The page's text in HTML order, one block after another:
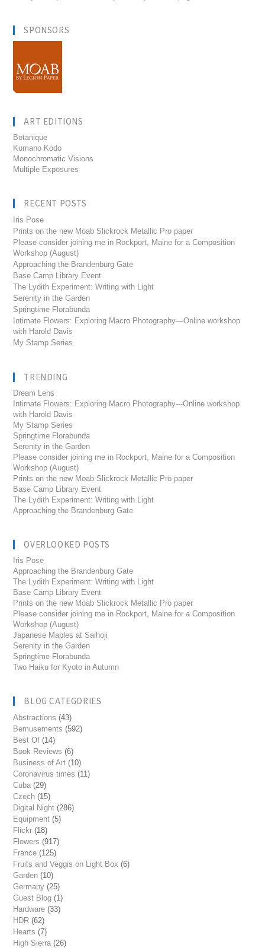
SPONSORS
ART EDITIONS
Botanique
Kumano Kodo
Monochromatic Visions
Multiple Exposures
RECENT POSTS
Iris Pose
Prints on the new Moab Slickrock Metallic Pro paper
Please consider joining me in Rockport, Maine for a Composition
Workshop (August)
Approaching the Brandenburg Gate
Base Camp Library Event
The Lydith Experiment: Writing with Light
Serenity in the Garden
Springtime Florabunda
Intimate Flowers: Exploring Macro Photography—Online workshop
with Harold Davis
My Stamp Series
TRENDING
Dream Lens
Intimate Flowers: Exploring Macro Photography---Online workshop
with Harold Davis
My Stamp Series
Springtime Florabunda
Serenity in the Garden
Please consider joining me in Rockport, Maine for a Composition
Workshop (August)
Prints on the new Moab Slickrock Metallic Pro paper
Base Camp Library Event
The Lydith Experiment: Writing with Light
Approaching the Brandenburg Gate
OVERLOOKED POSTS
Iris Pose
Approaching the Brandenburg Gate
The Lydith Experiment: Writing with Light
Base Camp Library Event
Prints on the new Moab Slickrock Metallic Pro paper
Please consider joining me in Rockport, Maine for a Composition
Workshop (August)
Japanese Maples at Saihoji
Serenity in the Garden
Springtime Florabunda
Two Haiku for Kyoto in Autumn
BLOG CATEGORIES
Abstractions (43)
Bemusements (592)
Best Of (14)
Book Reviews (6)
Business of Art (10)
Coronavirus times (11)
Cuba (29)
Czech (15)
Digital Night (286)
Equipment (5)
Flickr (18)
Flowers (917)
France (125)
Fruits and Veggis on Light Box (6)
Garden (10)
Germany (25)
Guest Blog (1)
Hardware (33)
HDR (62)
Hearts (7)
High Sierra (26)